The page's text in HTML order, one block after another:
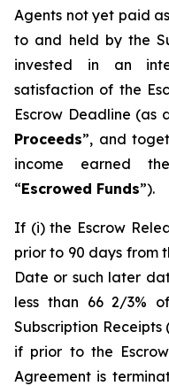
Agents not yet paid
to and held by the
invested in an
satisfaction of the
Escrow Deadline (as
Proceeds”, and
income earned
“Escrowed Funds”).
If (i) the Escrow
prior to 90 days from
Date or such later
less than 66 2/3%
Subscription Receipts
if prior to the
Agreement is